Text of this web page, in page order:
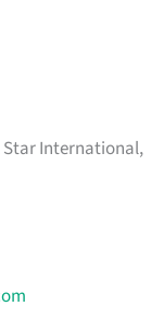
Star International,